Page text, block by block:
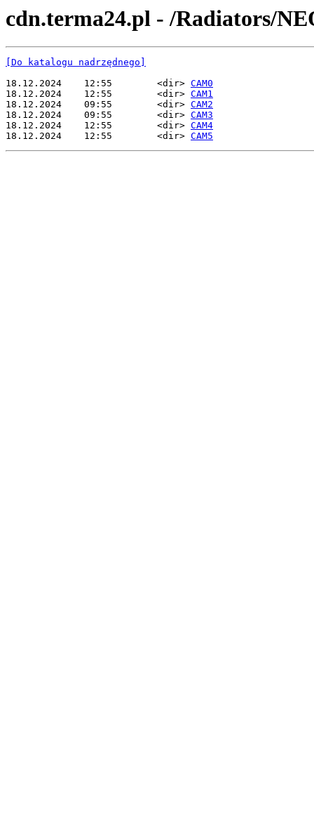
cdn.terma24.pl - /Radiators/
[Do katalogu nadrzędnego]
18.12.2024    12:55        <dir> CAM0
18.12.2024    12:55        <dir> CAM1
18.12.2024    09:55        <dir> CAM2
18.12.2024    09:55        <dir> CAM3
18.12.2024    12:55        <dir> CAM4
18.12.2024    12:55        <dir> CAM5